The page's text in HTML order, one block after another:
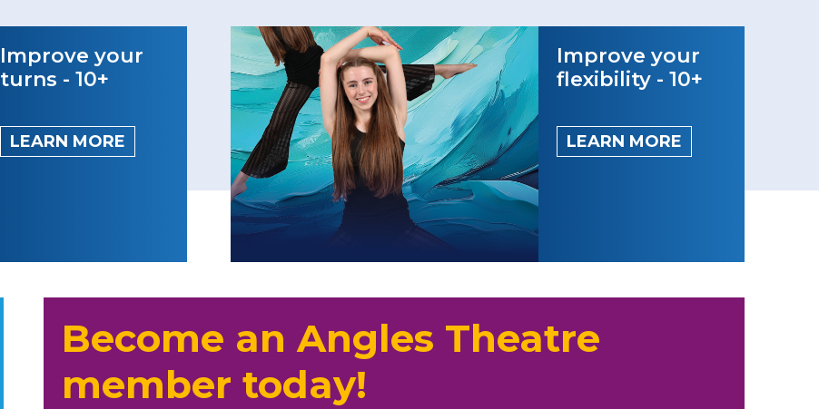
Improve your
turns - 10+
LEARN MORE
Improve your
flexibility - 10+
LEARN MORE
Become an Angles Theatre
member today!